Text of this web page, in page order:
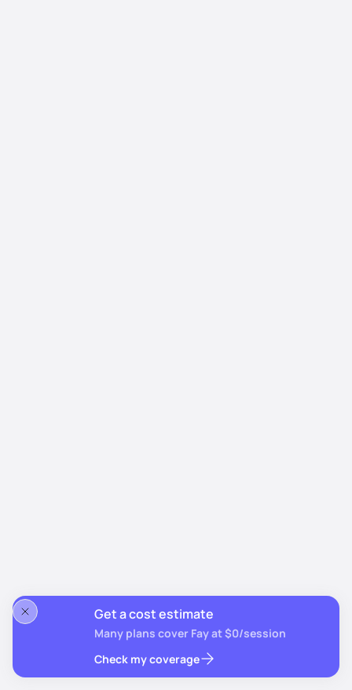
Get a cost estimate
Many plans cover Fay at $0/session
Check my coverage